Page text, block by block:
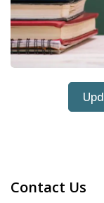
Contact Us